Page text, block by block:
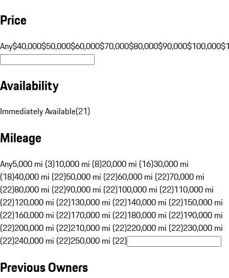
Price
Any$40,000$50,000$60,000$70,000$80,000$90,000$100,000
Availability
Immediately Available(21)
Mileage
Any5,000 mi (3)10,000 mi (8)20,000 mi (16)30,000 mi
(18)40,000 mi (22)50,000 mi (22)60,000 mi (22)70,000 mi
(22)80,000 mi (22)90,000 mi (22)100,000 mi (22)110,000 mi
(22)120,000 mi (22)130,000 mi (22)140,000 mi (22)150,000 mi
(22)160,000 mi (22)170,000 mi (22)180,000 mi (22)190,000 mi
(22)200,000 mi (22)210,000 mi (22)220,000 mi (22)230,000 mi
(22)240,000 mi (22)250,000 mi (22)
Previous Owners